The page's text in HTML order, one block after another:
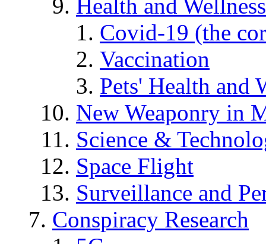
Health and Wellness
Covid-19 (the
Vaccination
Pets' Health and
New Weaponry in
Science &
Space Flight
Surveillance and
Conspiracy Research